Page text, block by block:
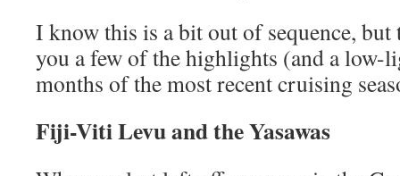
I know this is a bit out of sequence,
you a few of the highlights (and a low-
months of the most recent cruising
Fiji-Viti Levu and the Yasawas